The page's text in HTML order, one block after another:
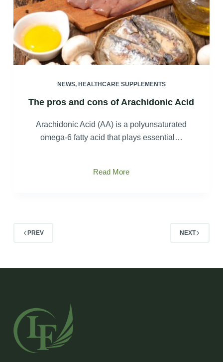
NEWS, HEALTHCARE SUPPLEMENTS
The pros and cons of Arachidonic Acid
Arachidonic Acid (AA) is a polyunsaturated
omega-6 fatty acid that plays essential…
Read MoreThe
PREV NEXT